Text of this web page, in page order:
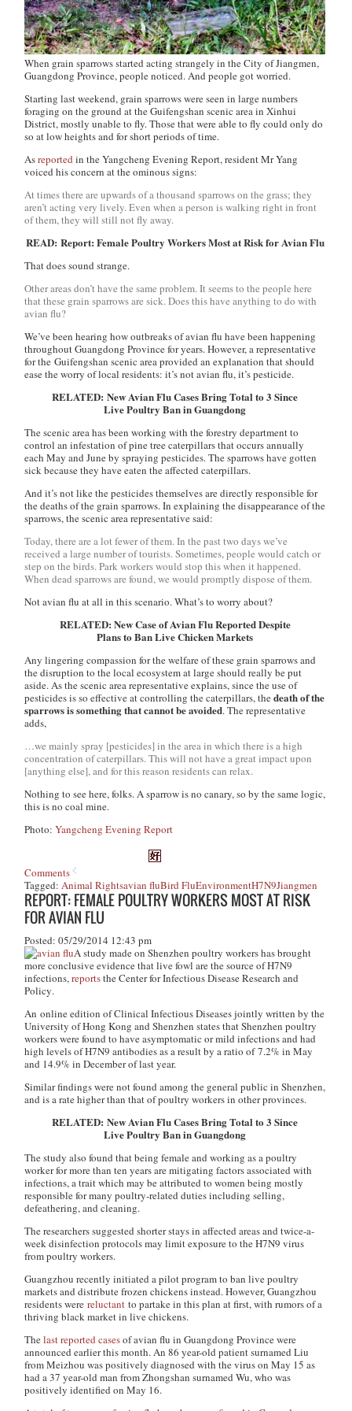
When grain sparrows started acting strangely in the City of Jiangmen,
Guangdong Province, people noticed. And people got worried.
Starting last weekend, grain sparrows were seen in large numbers
foraging on the ground at the Guifengshan scenic area in Xinhui
District, mostly unable to fly. Those that were able to fly could only do
so at low heights and for short periods of time.
Asreported in theYangcheng Evening Report, resident Mr Yang
voiced his concern at the ominous signs:
At times there are upwards of a thousand sparrows on the grass; they
aren’t acting very lively. Even when a person is walking right in front
of them, they will still not fly away.
READ: Report: Female Poultry Workers Most at Risk for Avian Flu
That does sound strange.
Other areas don’t have the same problem. It seems to the people here
that these grain sparrows are sick. Does this have anything to do with
avian flu?
We’ve been hearing how outbreaks of avian flu have been happening
throughout Guangdong Province for years. However, a representative
for the Guifengshan scenic area provided an explanation that should
ease the worry of local residents: it’s not avian flu, it’s pesticide.
RELATED: New Avian Flu Cases Bring Total to 3 Since
Live Poultry Ban in Guangdong
The scenic area has been working with the forestry department to
control an infestation of pine tree caterpillars that occurs annually
each May and June by spraying pesticides. The sparrows have gotten
sick because they have eaten the affected caterpillars.
And it’s not like the pesticides themselves are directly responsible for
the deaths of the grain sparrows. In explaining the disappearance of the
sparrows, the scenic area representative said:
Today, there are a lot fewer of them. In the past two days we’ve
received a large number of tourists. Sometimes, people would catch or
step on the birds. Park workers would stop this when it happened.
When dead sparrows are found, we would promptly dispose of them.
Not avian flu at all in this scenario. What’s to worry about?
RELATED: New Case of Avian Flu Reported Despite
Plans to Ban Live Chicken Markets
Any lingering compassion for the welfare of these grain sparrows and
the disruption to the local ecosystem at large should really be put
aside. As the scenic area representative explains, since the use of
pesticides is so effective at controlling the caterpillars, thedeath of the
sparrows is something that cannot be avoided. The representative
adds,
…we mainly spray [pesticides] in the area in which there is a high
concentration of caterpillars. This will not have a great impact upon
[anything else], and for this reason residents can relax.
Nothing to see here, folks. A sparrow is no canary, so by the same logic,
this is no coal mine.
Photo:Yangcheng Evening Report
Comments
Tagged:Animal Rightsavian fluBird FluEnvironmentH7N9Jiangmen
REPORT: FEMALE POULTRY WORKERS MOST AT RISK
FOR AVIAN FLU
Posted: 05/29/2014 12:43 pm
A study made on Shenzhen poultry workers has brought
more conclusive evidence that live fowl are the source of H7N9
infections,reportstheCenter for Infectious Disease Research and
Policy.
An online edition ofClinical Infectious Diseasesjointly written by the
University of Hong Kong and Shenzhen states that Shenzhen poultry
workers were found to have asymptomatic or mild infections and had
high levels of H7N9 antibodies as a result by a ratio of 7.2% in May
and 14.9% in December of last year.
Similar findings were not found among the general public in Shenzhen,
and is a rate higher than that of poultry workers in other provinces.
RELATED: New Avian Flu Cases Bring Total to 3 Since
Live Poultry Ban in Guangdong
The study also found that being female and working as a poultry
worker for more than ten years are mitigating factors associated with
infections, a trait which may be attributed to women being mostly
responsible for many poultry-related duties including selling,
defeathering, and cleaning.
The researchers suggested shorter stays in affected areas and twice-a-
week disinfection protocols may limit exposure to the H7N9 virus
from poultry workers.
Guangzhou recently initiated a pilot program to ban live poultry
markets and distribute frozen chickens instead. However, Guangzhou
residents werereluctant to partake in this plan at first, with rumors of a
thriving black market in live chickens.
Thelast reported casesof avian flu in Guangdong Province were
announced earlier this month. An 86 year-old patient surnamed Liu
from Meizhou was positively diagnosed with the virus on May 15 as
had a 37 year-old man from Zhongshan surnamed Wu, who was
positively identified on May 16.